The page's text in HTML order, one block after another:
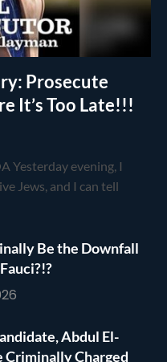
Prosecute
It’s Too Late!!!
Yesterday evening, I
Jews, and I can tell
Be the Downfall
Abdul El-
Criminally Charged